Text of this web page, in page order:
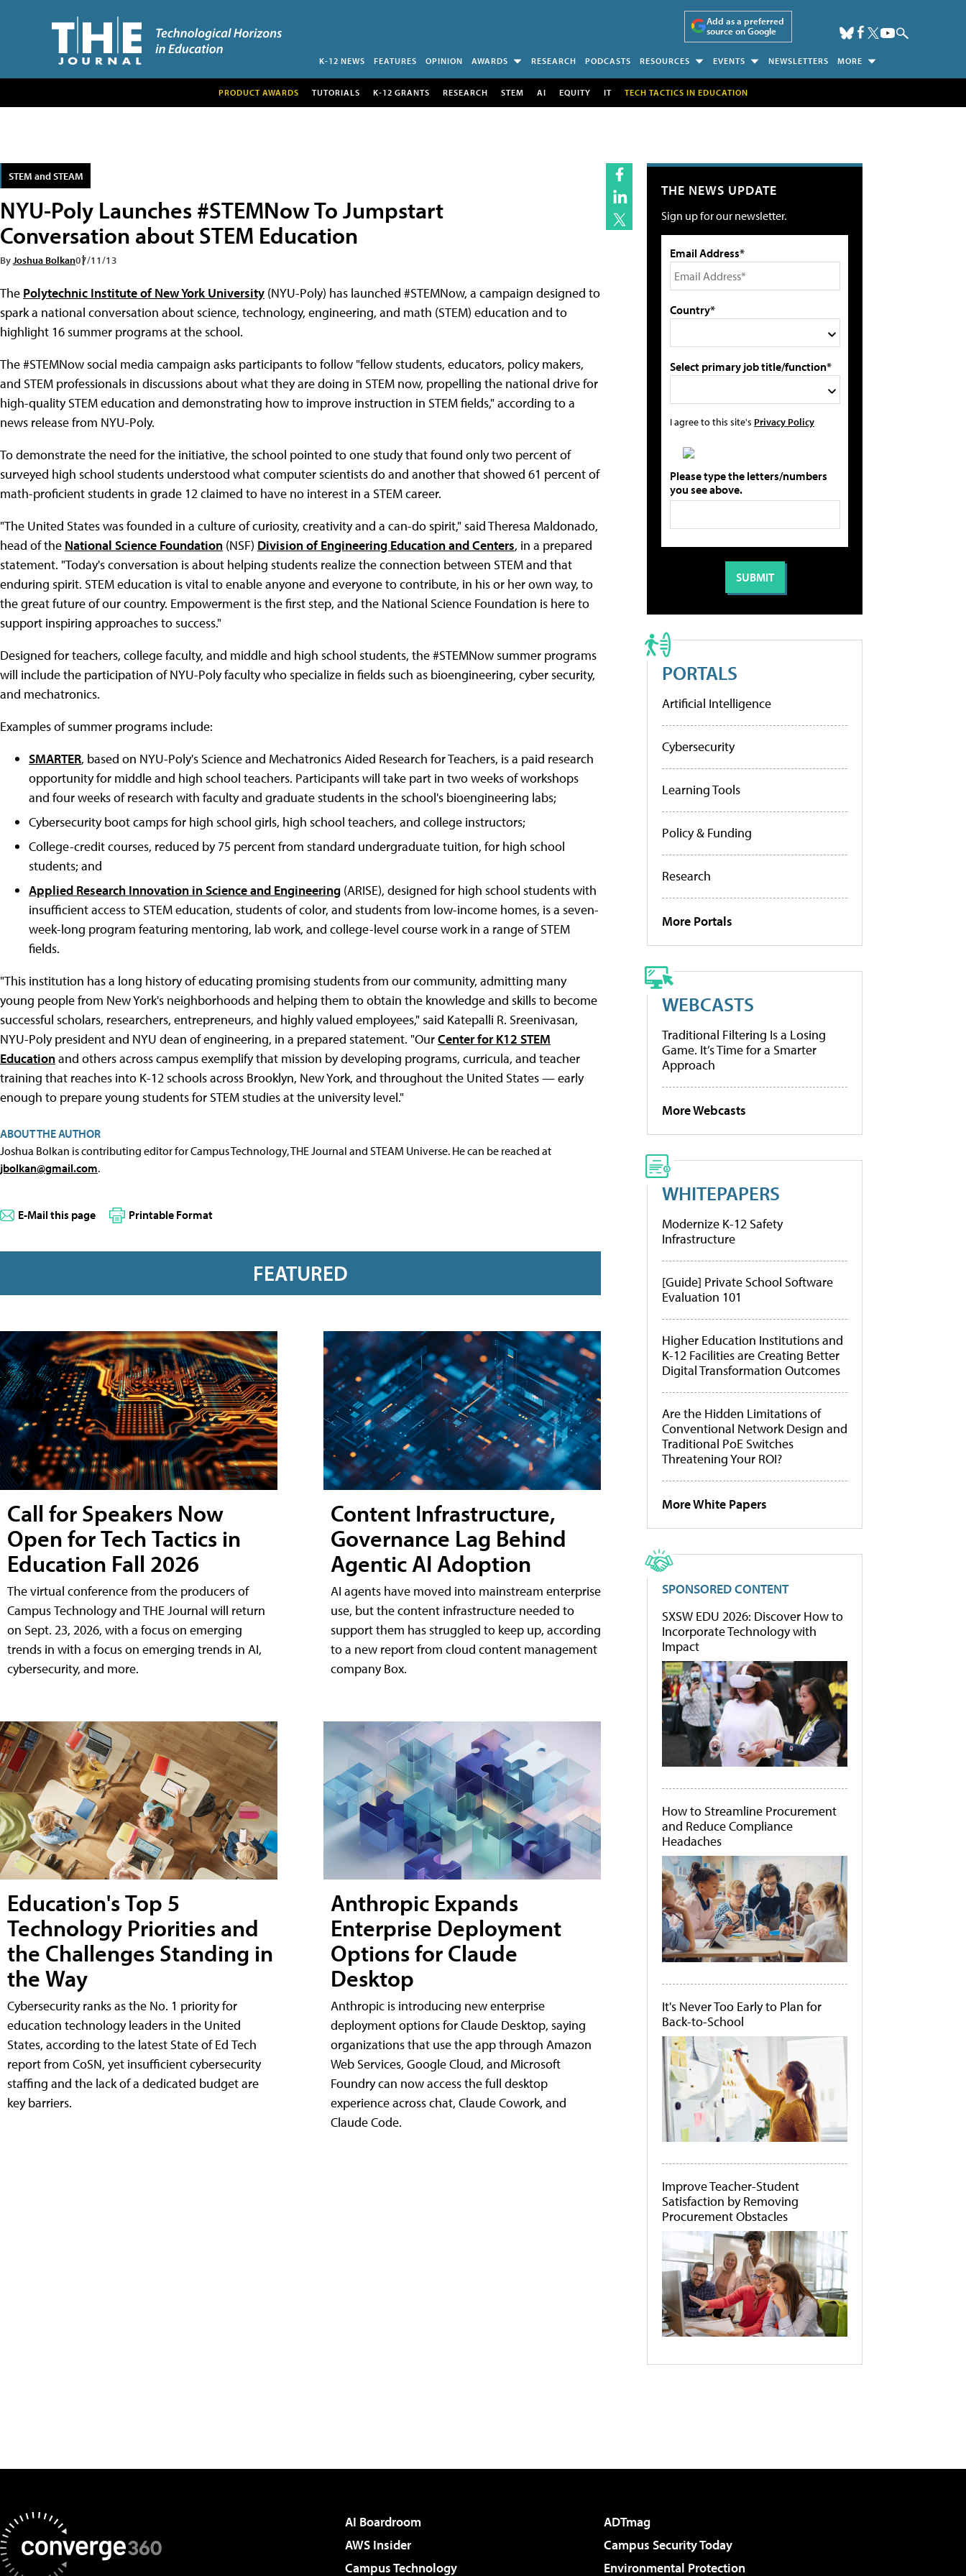
Add as a preferred
source on Google
K-12 NEWS FEATURES OPINION AWARDS RESEARCH PODCASTS RESOURCES EVENTS NEWSLETTERS MORE
PRODUCT AWARDS TUTORIALS K-12 GRANTS RESEARCH STEM AI EQUITY IT TECH TACTICS IN EDUCATION
STEM and STEAM
NYU-Poly Launches #STEMNow To Jumpstart
Conversation about STEM Education
By Joshua Bolkan07/11/13
The Polytechnic Institute of New York University (NYU-Poly) has launched #STEMNow, a campaign designed to
spark a national conversation about science, technology, engineering, and math (STEM) education and to
highlight 16 summer programs at the school.
The #STEMNow social media campaign asks participants to follow "fellow students, educators, policy makers,
and STEM professionals in discussions about what they are doing in STEM now, propelling the national drive for
high-quality STEM education and demonstrating how to improve instruction in STEM fields," according to a
news release from NYU-Poly.
To demonstrate the need for the initiative, the school pointed to one study that found only two percent of
surveyed high school students understood what computer scientists do and another that showed 61 percent of
math-proficient students in grade 12 claimed to have no interest in a STEM career.
"The United States was founded in a culture of curiosity, creativity and a can-do spirit," said Theresa Maldonado,
head of the National Science Foundation (NSF) Division of Engineering Education and Centers, in a prepared
statement. "Today's conversation is about helping students realize the connection between STEM and that
enduring spirit. STEM education is vital to enable anyone and everyone to contribute, in his or her own way, to
the great future of our country. Empowerment is the first step, and the National Science Foundation is here to
support inspiring approaches to success."
Designed for teachers, college faculty, and middle and high school students, the #STEMNow summer programs
will include the participation of NYU-Poly faculty who specialize in fields such as bioengineering, cyber security,
and mechatronics.
Examples of summer programs include:
SMARTER, based on NYU-Poly's Science and Mechatronics Aided Research for Teachers, is a paid research
opportunity for middle and high school teachers. Participants will take part in two weeks of workshops
and four weeks of research with faculty and graduate students in the school's bioengineering labs;
Cybersecurity boot camps for high school girls, high school teachers, and college instructors;
College-credit courses, reduced by 75 percent from standard undergraduate tuition, for high school
students; and
Applied Research Innovation in Science and Engineering (ARISE), designed for high school students with
insufficient access to STEM education, students of color, and students from low-income homes, is a seven-
week-long program featuring mentoring, lab work, and college-level course work in a range of STEM
fields.
"This institution has a long history of educating promising students from our community, admitting many
young people from New York's neighborhoods and helping them to obtain the knowledge and skills to become
successful scholars, researchers, entrepreneurs, and highly valued employees," said Katepalli R. Sreenivasan,
NYU-Poly president and NYU dean of engineering, in a prepared statement. "OurCenter for K12 STEM
Educationand others across campus exemplify that mission by developing programs, curricula, and teacher
training that reaches into K-12 schools across Brooklyn, New York, and throughout the United States — early
enough to prepare young students for STEM studies at the university level."
ABOUT THE AUTHOR
Joshua Bolkan is contributing editor for Campus Technology, THE Journal and STEAM Universe. He can be reached at
jbolkan@gmail.com.
E-Mail this page Printable Format
FEATURED
Call for Speakers Now
Open for Tech Tactics in
Education Fall 2026
The virtual conference from the producers of
Campus Technology and THE Journal will return
on Sept. 23, 2026, with a focus on emerging
trends in with a focus on emerging trends in AI,
cybersecurity, and more.
Education's Top 5
Technology Priorities and
the Challenges Standing in
the Way
Cybersecurity ranks as the No. 1 priority for
education technology leaders in the United
States, according to the latest State of Ed Tech
report from CoSN, yet insufficient cybersecurity
staffing and the lack of a dedicated budget are
key barriers.
Content Infrastructure,
Governance Lag Behind
Agentic AI Adoption
AI agents have moved into mainstream enterprise
use, but the content infrastructure needed to
support them has struggled to keep up, according
to a new report from cloud content management
company Box.
Anthropic Expands
Enterprise Deployment
Options for Claude
Desktop
Anthropic is introducing new enterprise
deployment options for Claude Desktop, saying
organizations that use the app through Amazon
Web Services, Google Cloud, and Microsoft
Foundry can now access the full desktop
experience across chat, Claude Cowork, and
Claude Code.
THE NEWS UPDATE
Sign up for our newsletter.
Email Address*
Country*
Select primary job title/function*
I agree to this site's Privacy Policy
Please type the letters/numbers
you see above.
PORTALS
Artificial Intelligence
Cybersecurity
Learning Tools
Policy & Funding
Research
More Portals
WEBCASTS
Traditional Filtering Is a Losing
Game. It’s Time for a Smarter
Approach
More Webcasts
WHITEPAPERS
Modernize K-12 Safety
Infrastructure
[Guide] Private School Software
Evaluation 101
Higher Education Institutions and
K-12 Facilities are Creating Better
Digital Transformation Outcomes
Are the Hidden Limitations of
Conventional Network Design and
Traditional PoE Switches
Threatening Your ROI?
More White Papers
SPONSORED CONTENT
SXSW EDU 2026: Discover How to
Incorporate Technology with
Impact
How to Streamline Procurement
and Reduce Compliance
Headaches
It's Never Too Early to Plan for
Back-to-School
Improve Teacher-Student
Satisfaction by Removing
Procurement Obstacles
AI Boardroom
ADTmag
AWS Insider
Campus Security Today
Campus Technology
Environmental Protection